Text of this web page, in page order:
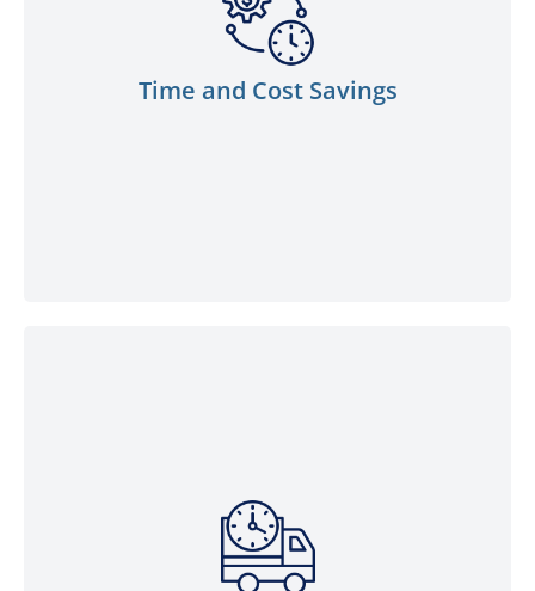
Time and Cost Savings
need for frequent trips to fuel stations.
Our competitive pricing offers the best
value for fuel requirements, allowing
supply. With our robust logistics network
and a fleet of delivery vehicles, you can
trust us to deliver your bulk fuel orders